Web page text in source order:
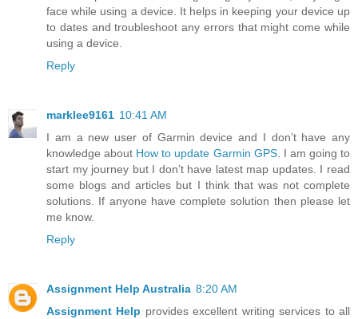
face while using a device. It helps in keeping your device up
to dates and troubleshoot any errors that might come while
using a device.
Reply
marklee9161 10:41 AM
I am a new user of Garmin device and I don’t have any
knowledge about How to update Garmin GPS. I am going to
start my journey but I don’t have latest map updates. I read
some blogs and articles but I think that was not complete
solutions. If anyone have complete solution then please let
me know.
Reply
Assignment Help Australia 8:20 AM
Assignment Help provides excellent writing services to all